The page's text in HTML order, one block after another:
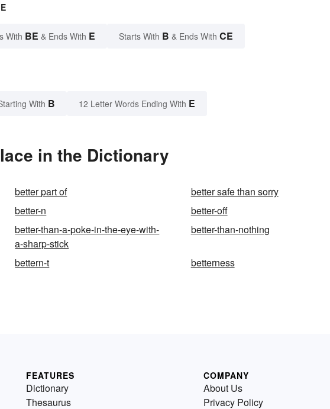
With BE & Ends With E Starts With B & Ends With CE
With B 12 Letter Words Ending With E
in the Dictionary
better part of
better safe than sorry
better-n
better-off
better-than-a-poke-in-the-eye-with-
a-sharp-stick
better-than-nothing
bettern-t betterness
FEATURES
Dictionary
Thesaurus
COMPANY
About Us
Privacy Policy